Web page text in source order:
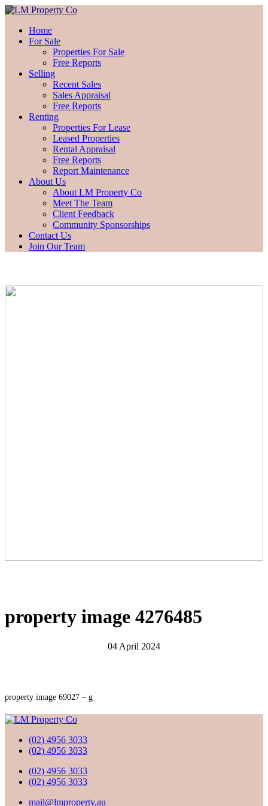
Home
For Sale
Properties For Sale
Free Reports
Selling
Recent Sales
Sales Appraisal
Free Reports
Renting
Properties For Lease
Leased Properties
Rental Appraisal
Free Reports
Report Maintenance
About Us
About LM Property Co
Meet The Team
Client Feedback
Community Sponsorships
Contact Us
Join Our Team
property image 4276485
04 April 2024
property image 69027 – g
(02) 4956 3033
(02) 4956 3033
(02) 4956 3033
(02) 4956 3033
mail@lmproperty.au